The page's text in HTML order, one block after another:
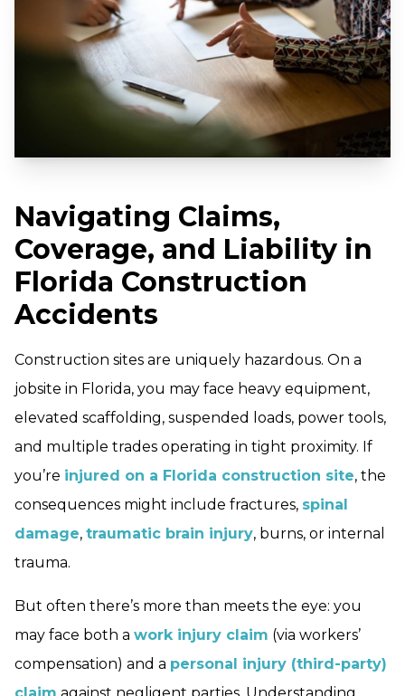
Navigating Claims,
Coverage, and Liability in
Florida Construction
Accidents
Construction sites are uniquely hazardous. On a
jobsite in Florida, you may face heavy equipment,
elevated scaffolding, suspended loads, power tools,
and multiple trades operating in tight proximity. If
you’re injured on a Florida construction site, the
consequences might include fractures, spinal
damage, traumatic brain injury, burns, or internal
trauma.
But often there’s more than meets the eye: you
may face both a work injury claim (via workers’
compensation) and a personal injury (third-party)